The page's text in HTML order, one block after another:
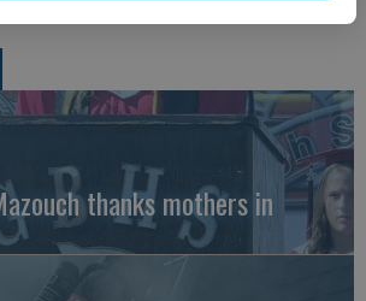
thanks mothers in